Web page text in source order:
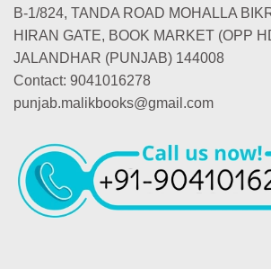
B-1/824, TANDA ROAD MOHALLA
HIRAN GATE, BOOK MARKET (OPP
JALANDHAR (PUNJAB) 144008
Contact: 9041016278
punjab.malikbooks@gmail.com